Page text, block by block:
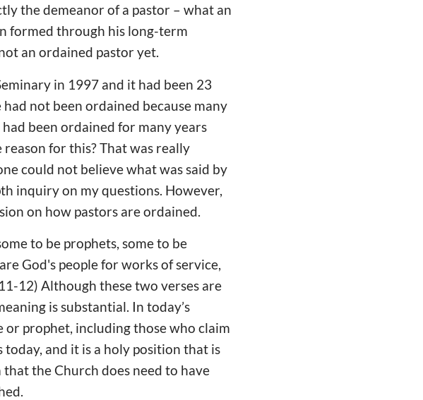
the demeanor of a pastor – what an
formed through his long-term
an ordained pastor yet.
in 1997 and it had been 23
not been ordained because many
been ordained for many years
for this? That was really
could not believe what was said by
inquiry on my questions. However,
on how pastors are ordained.
to be prophets, some to be
God's people for works of service,
12) Although these two verses are
is substantial. In today’s
or prophet, including those who claim
and it is a holy position that is
the Church does need to have